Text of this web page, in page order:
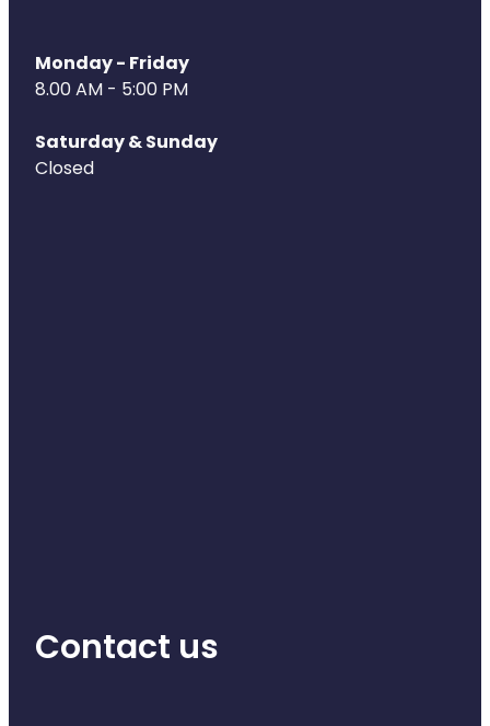
Monday - Friday
8.00 AM - 5:00 PM
Saturday & Sunday
Closed
Contact us